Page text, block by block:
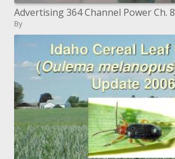
Advertising 364 Channel Power Ch. 8
By